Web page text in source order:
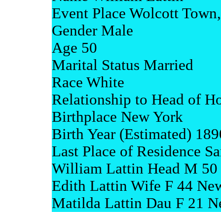
Event Place Wolcott
Gender Male
Age 50
Marital Status Married
Race White
Relationship to Head of
Birthplace New York
Birth Year (Estimated)
Last Place of Residence
William Lattin Head M 50
Edith Lattin Wife F 44
Matilda Lattin Dau F 21